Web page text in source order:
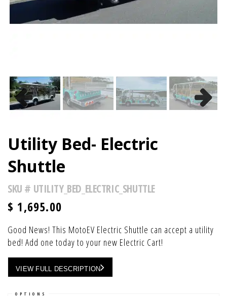
Utility Bed- Electric
Shuttle
SKU # UTILITY_BED_ELECTRIC_SHUTTLE
$ 1,695.00
Good News! This MotoEV Electric Shuttle can accept a utility
bed! Add one today to your new Electric Cart!
VIEW FULL DESCRIPTION
OPTIONS